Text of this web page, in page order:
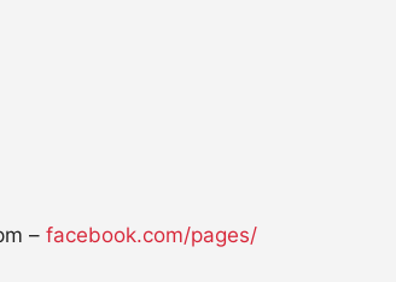
– facebook.com/pages/